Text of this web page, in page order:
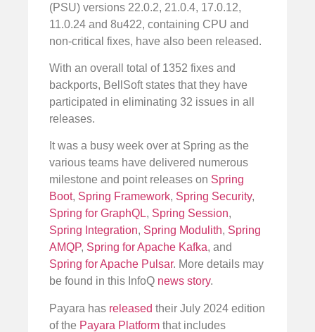
(PSU) versions 22.0.2, 21.0.4, 17.0.12,
11.0.24 and 8u422, containing CPU and
non-critical fixes, have also been released.
With an overall total of 1352 fixes and
backports, BellSoft states that they have
participated in eliminating 32 issues in all
releases.
It was a busy week over at Spring as the
various teams have delivered numerous
milestone and point releases on Spring
Boot, Spring Framework, Spring Security,
Spring for GraphQL, Spring Session,
Spring Integration, Spring Modulith, Spring
AMQP, Spring for Apache Kafka, and
Spring for Apache Pulsar. More details may
be found in this InfoQ news story.
Payara has released their July 2024 edition
of the Payara Platform that includes